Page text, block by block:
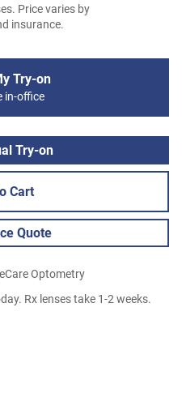
Price varies by
insurance.
Try-on
in-office
Try-on
Cart
Quote
Optometry
Rx lenses take 1-2 weeks.